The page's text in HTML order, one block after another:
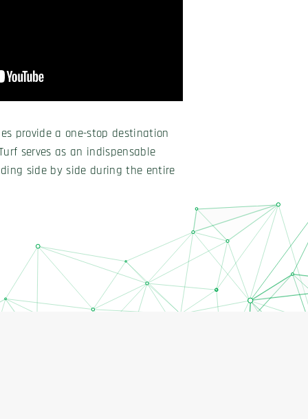
provide a one-stop destination
serves as an indispensable
side by side during the entire